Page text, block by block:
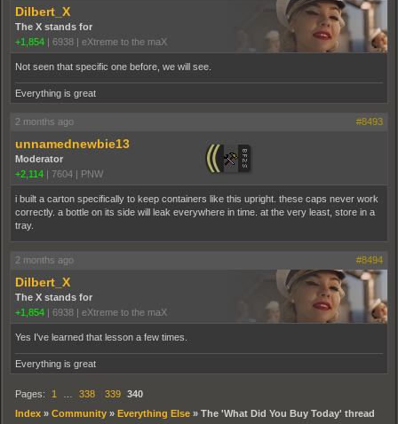
Dilbert_X
The X stands for
+1,854 | 6938 | eXtreme to the maX
Not seen that specific one before, we will see.
Everything is great
2 months ago #8493
unnamednewbie13
Moderator
+2,114 | 7604 | PNW
i built a carton specifically to keep containers like this upright. these caps never work
correctly. a bottle on its side will leak everywhere in time. at the very least, store in a
tray.
2 months ago #8494
Dilbert_X
The X stands for
+1,854 | 6938 | eXtreme to the maX
Yes I've learned that lesson a few times.
Everything is great
Pages: 1 338 339 340
Index » Community » Everything Else » The 'What Did You Buy Today' thread